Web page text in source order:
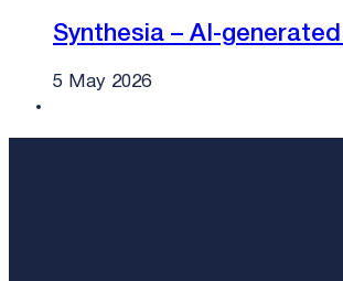
Synthesia – AI-
5 May 2026